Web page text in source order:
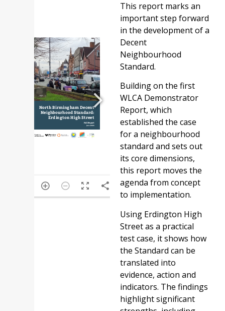
This report marks an
important step forward
in the development of a
Decent
Neighbourhood
Standard.
Building on the first
WLCA Demonstrator
Report, which
established the case
for a neighbourhood
standard and sets out
its core dimensions,
this report moves the
agenda from concept
to implementation.
Using Erdington High
Street as a practical
test case, it shows how
the Standard can be
translated into
evidence, action and
indicators. The findings
highlight significant